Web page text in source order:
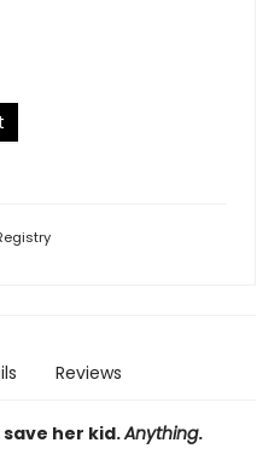
Reviews
her kid.Anything.